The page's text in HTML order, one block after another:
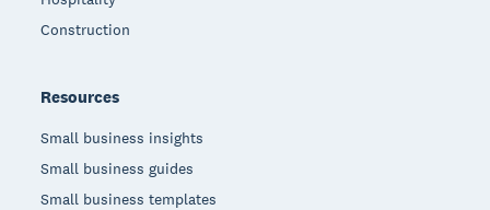
Construction
Resources
Small business insights
Small business guides
Small business templates